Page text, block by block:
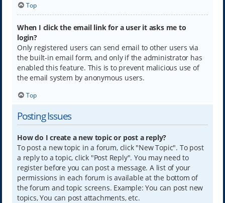
Top
When I click the email link for a user it asks me to
login?
Only registered users can send email to other users via
the built-in email form, and only if the administrator has
enabled this feature. This is to prevent malicious use of
the email system by anonymous users.
Top
Posting Issues
How do I create a new topic or post a reply?
To post a new topic in a forum, click "New Topic". To post
a reply to a topic, click "Post Reply". You may need to
register before you can post a message. A list of your
permissions in each forum is available at the bottom of
the forum and topic screens. Example: You can post new
topics, You can post attachments, etc.